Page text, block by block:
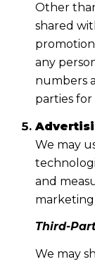
Other
shared
any
numbers
parties
We may
and
Third-
We may